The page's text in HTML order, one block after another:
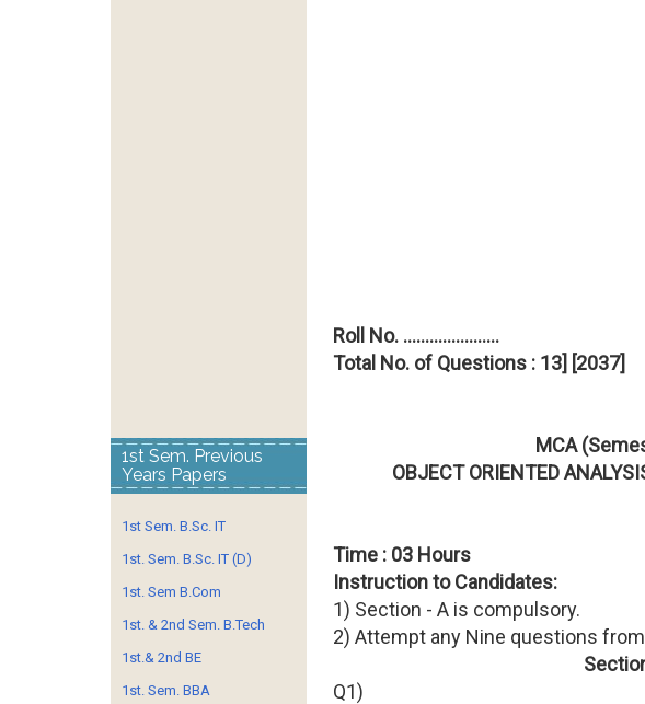
Roll No. ......................
Total No. of Questions : 13] [2037]
MCA
OBJECT ORIENTED
Time : 03 Hours
Instruction to Candidates:
1) Section - A is compulsory.
2) Attempt any Nine questions
Q1)
1st Sem. Previous
Years Papers
1st Sem. B.Sc. IT
1st. Sem. B.Sc. IT (D)
1st. Sem B.Com
1st. & 2nd Sem. B.Tech
1st.& 2nd BE
1st. Sem. BBA